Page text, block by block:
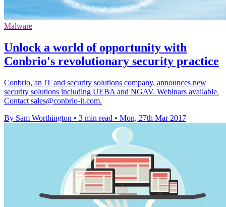
Malware
Unlock a world of opportunity with
Conbrio's revolutionary security practice
Conbrio, an IT and security solutions company, announces new
security solutions including UEBA and NGAV. Webinars available.
Contact sales@conbrio-it.com.
By Sam Worthington • 3 min read • Mon, 27th Mar 2017